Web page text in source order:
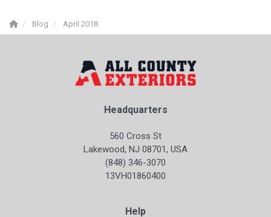
Blog April 2018
Headquarters
560 Cross St
Lakewood, NJ 08701, USA
(848) 346-3070
13VH01860400
Help